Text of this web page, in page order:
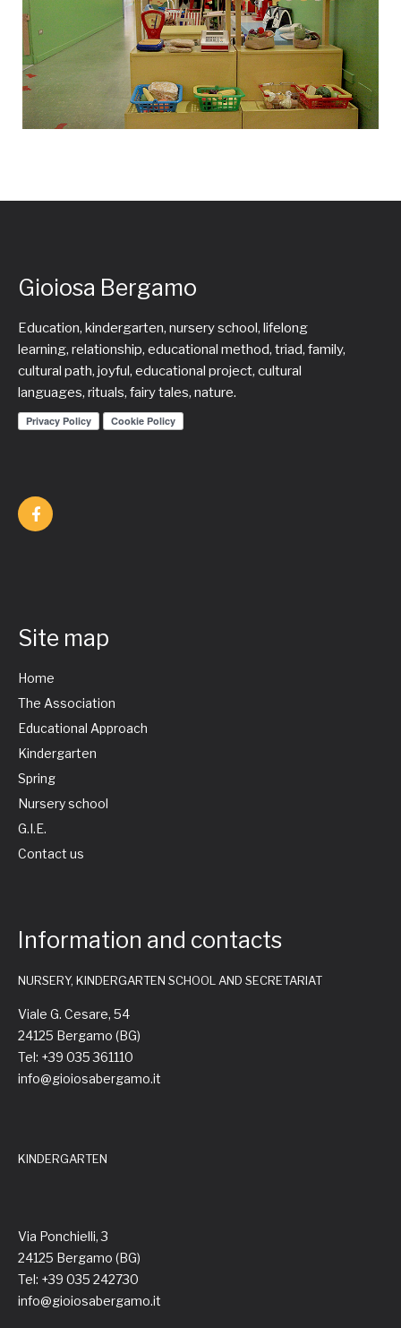
Gioiosa Bergamo
Education, kindergarten, nursery school, lifelong
learning, relationship, educational method, triad, family,
cultural path, joyful, educational project, cultural
languages, rituals, fairy tales, nature.
Site map
Home
The Association
Educational Approach
Kindergarten
Spring
Nursery school
G.I.E.
Contact us
Information and contacts
NURSERY, KINDERGARTEN SCHOOL AND SECRETARIAT
Viale G. Cesare, 54
24125 Bergamo (BG)
Tel: +39 035 361110
info@gioiosabergamo.it
KINDERGARTEN
Via Ponchielli, 3
24125 Bergamo (BG)
Tel: +39 035 242730
info@gioiosabergamo.it